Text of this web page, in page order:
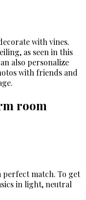
with vines.
as seen in this
also personalize
with friends and
room
perfect match. To get
in light, neutral